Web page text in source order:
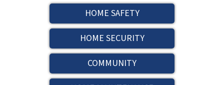
HOME SAFETY
HOME SECURITY
COMMUNITY